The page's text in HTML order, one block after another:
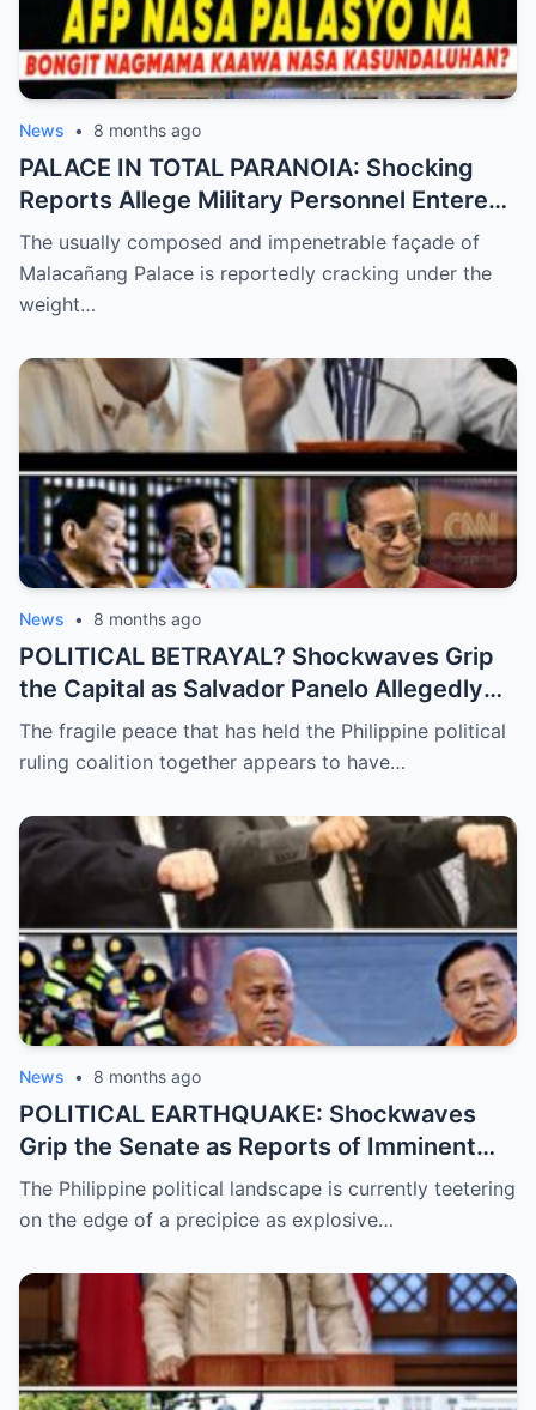
News • 8 months ago
PALACE IN TOTAL PARANOIA: Shocking
Reports Allege Military Personnel Entered
the President’s Inner Circle Prompting a
Desperate Emergency Meeting as
Whispers of ‘President Sara’ Taking Over
The usually composed and impenetrable façade of
Malacañang Palace is reportedly cracking under the
weight…
News • 8 months ago
POLITICAL BETRAYAL? Shockwaves Grip
the Capital as Salvador Panelo Allegedly
Breaks Ranks and Unleashes a Scathing
Critique Against President Marcos,
Coalition
The fragile peace that has held the Philippine political
ruling coalition together appears to have…
News • 8 months ago
POLITICAL EARTHQUAKE: Shockwaves
Grip the Senate as Reports of Imminent
ICC Arrest Warrants for Senators Bato and
Bong Go Intensify, Signaling a Massive
Looming Constitutional Crisis
The Philippine political landscape is currently teetering
on the edge of a precipice as explosive…